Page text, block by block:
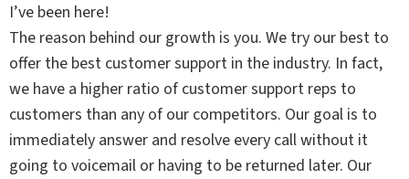
I’ve been here!
The reason behind our growth is you. We try our best to
offer the best customer support in the industry. In fact,
we have a higher ratio of customer support reps to
customers than any of our competitors. Our goal is to
immediately answer and resolve every call without it
going to voicemail or having to be returned later. Our